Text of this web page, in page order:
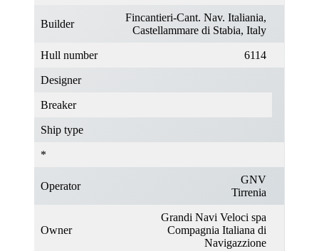
Builder
Fincantieri-Cant. Nav. Italiania,
Castellammare di Stabia, Italy
Hull number 6114
Designer
Breaker
Ship type
*
Operator
GNV
Tirrenia
Owner
Grandi Navi Veloci spa
Compagnia Italiana di
Navigazzione